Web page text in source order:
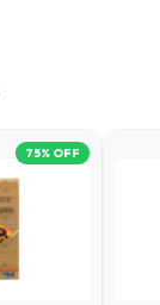
75% OFF